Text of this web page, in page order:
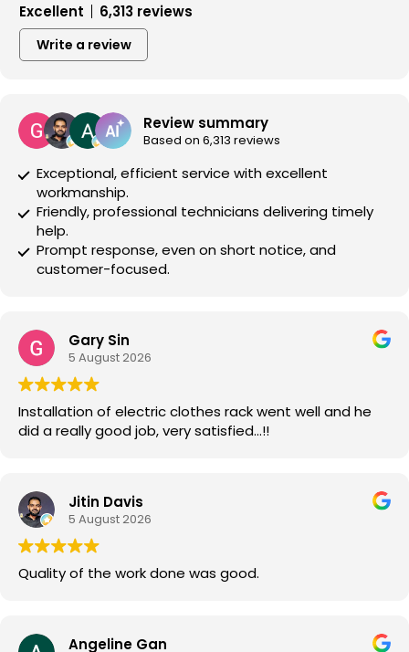
Excellent
6,313 reviews
Write a review
Review summary
Based on 6,313 reviews
Exceptional, efficient service with excellent
workmanship.
Friendly, professional technicians delivering timely
help.
Prompt response, even on short notice, and
customer-focused.
Gary Sin
5 August 2026
Installation of electric clothes rack went well and he
did a really good job, very satisfied…!!
Jitin Davis
5 August 2026
Quality of the work done was good.
Angeline Gan